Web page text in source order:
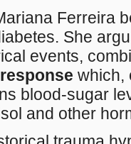
Ferreira
She
events,
which,
blood-sugar
and other